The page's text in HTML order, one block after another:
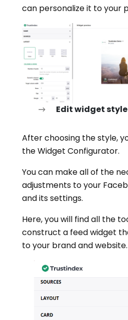
can personalize it to your
Edit widget style
After choosing the style,
the Widget Configurator.
You can make all of the
adjustments to your
and its settings.
Here, you will find all the
construct a feed widget
to your brand and website.